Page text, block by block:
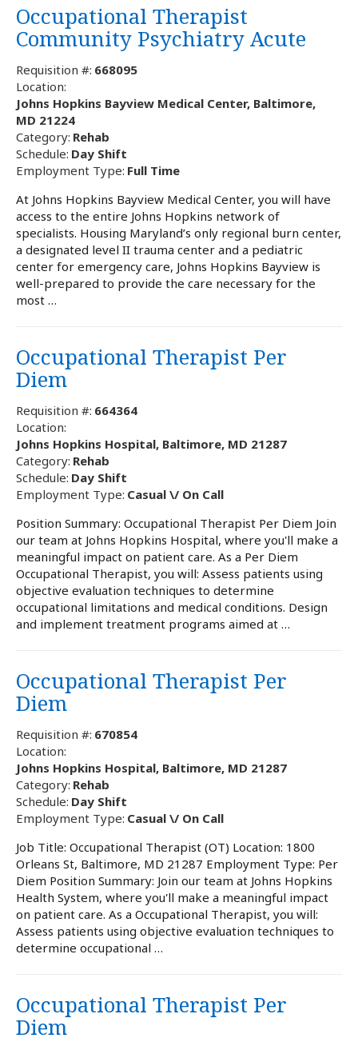
Occupational Therapist
Community Psychiatry Acute
Requisition #: 668095
Location:
Johns Hopkins Bayview Medical Center, Baltimore,
MD 21224
Category: Rehab
Schedule: Day Shift
Employment Type: Full Time
At Johns Hopkins Bayview Medical Center, you will have
access to the entire Johns Hopkins network of
specialists. Housing Maryland’s only regional burn center,
a designated level II trauma center and a pediatric
center for emergency care, Johns Hopkins Bayview is
well-prepared to provide the care necessary for the
most …
Occupational Therapist Per
Diem
Requisition #: 664364
Location:
Johns Hopkins Hospital, Baltimore, MD 21287
Category: Rehab
Schedule: Day Shift
Employment Type: Casual \/ On Call
Position Summary: Occupational Therapist Per Diem Join
our team at Johns Hopkins Hospital, where you'll make a
meaningful impact on patient care. As a Per Diem
Occupational Therapist, you will: Assess patients using
objective evaluation techniques to determine
occupational limitations and medical conditions. Design
and implement treatment programs aimed at …
Occupational Therapist Per
Diem
Requisition #: 670854
Location:
Johns Hopkins Hospital, Baltimore, MD 21287
Category: Rehab
Schedule: Day Shift
Employment Type: Casual \/ On Call
Job Title: Occupational Therapist (OT) Location: 1800
Orleans St, Baltimore, MD 21287 Employment Type: Per
Diem Position Summary: Join our team at Johns Hopkins
Health System, where you'll make a meaningful impact
on patient care. As a Occupational Therapist, you will:
Assess patients using objective evaluation techniques to
determine occupational …
Occupational Therapist Per
Diem